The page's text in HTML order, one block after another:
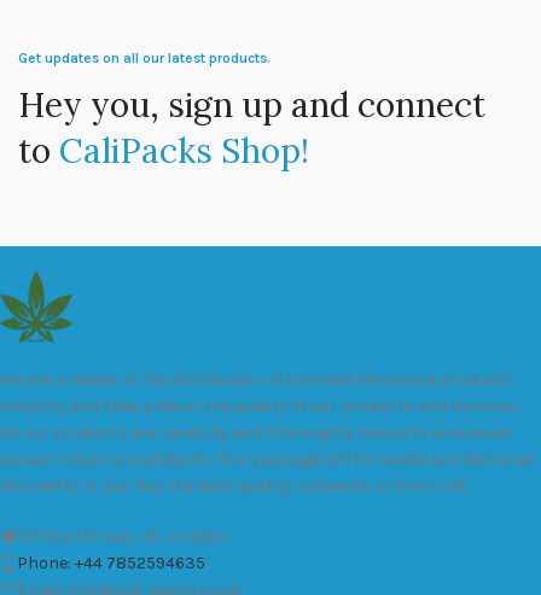
Get updates on all our latest products.
Hey you, sign up and connect
to CaliPacks Shop!
We are a leader in the distribution of branded Marijuana products
industry and take pride in the quality of our products and services.
All our products are carefully and thoroughly tested to ensure we
exceed industry standards. Your package will be sealed and delivered
discreetly to you. Buy the best quality calipacks online in UK.
451 Wall Street, UK, London
Phone: +44 7852594635
Email: info@cali-packs.co.uk